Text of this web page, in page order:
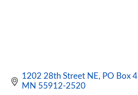
1202 28th Street NE PO Box
MN 55912-2520